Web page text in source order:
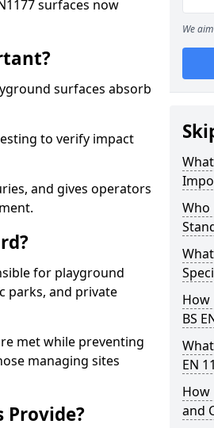
surfaces now
surfaces absorb
to verify impact
and gives operators
for playground
parks, and private
met while preventing
managing sites
Provide?
We
Who
How
BS
EN
How
and